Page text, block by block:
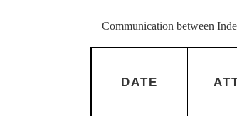
Communication between
DATE